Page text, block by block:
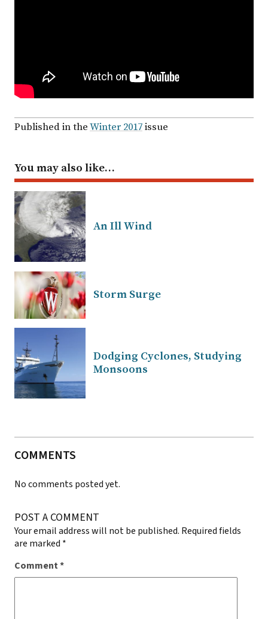
Published in theWinter 2017issue
You may also like…
An Ill Wind
Storm Surge
Dodging Cyclones, Studying
Monsoons
COMMENTS
No comments posted yet.
POST A COMMENT
Your email address will not be published. Required fields
are marked *
Comment*